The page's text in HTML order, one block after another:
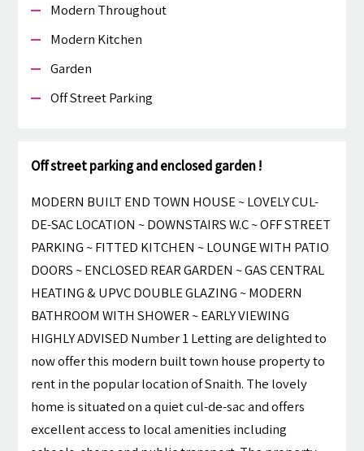
Modern Throughout
Modern Kitchen
Garden
Off Street Parking
Off street parking and enclosed garden !
MODERN BUILT END TOWN HOUSE ~ LOVELY CUL-
DE-SAC LOCATION ~ DOWNSTAIRS W.C ~ OFF STREET
PARKING ~ FITTED KITCHEN ~ LOUNGE WITH PATIO
DOORS ~ ENCLOSED REAR GARDEN ~ GAS CENTRAL
HEATING & UPVC DOUBLE GLAZING ~ MODERN
BATHROOM WITH SHOWER ~ EARLY VIEWING
HIGHLY ADVISED Number 1 Letting are delighted to
now offer this modern built town house property to
rent in the popular location of Snaith. The lovely
home is situated on a quiet cul-de-sac and offers
excellent access to local amenities including